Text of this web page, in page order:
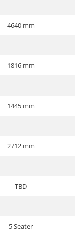
4640 mm
1816 mm
1445 mm
2712 mm
TBD
5 Seater